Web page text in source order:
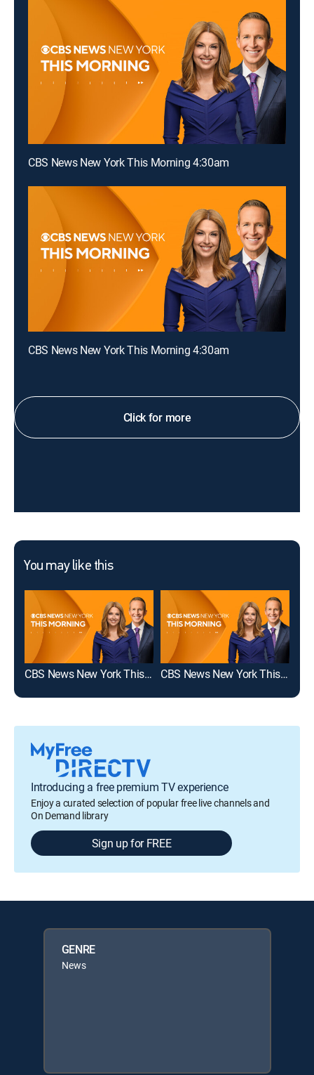
CBS News New York This Morning 4:30am
CBS News New York This Morning 4:30am
Click for more
You may like this
CBS News New York This Morning 5am CBS News New York This Morning 6am
Introducing a free premium TV experience
Enjoy a curated selection of popular free live channels and
On Demand library
Sign up for FREE
GENRE
News